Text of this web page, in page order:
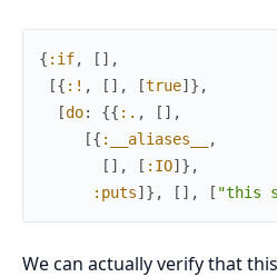
{ :if, [ ] ,
[{ :! , [ ] , [true] } ,
[do: {{ :. , [ ] ,
[{ :__aliases__
,
[ ] , [ :IO] } ,
:puts] } , [ ] , [ "this
We can actually verify that